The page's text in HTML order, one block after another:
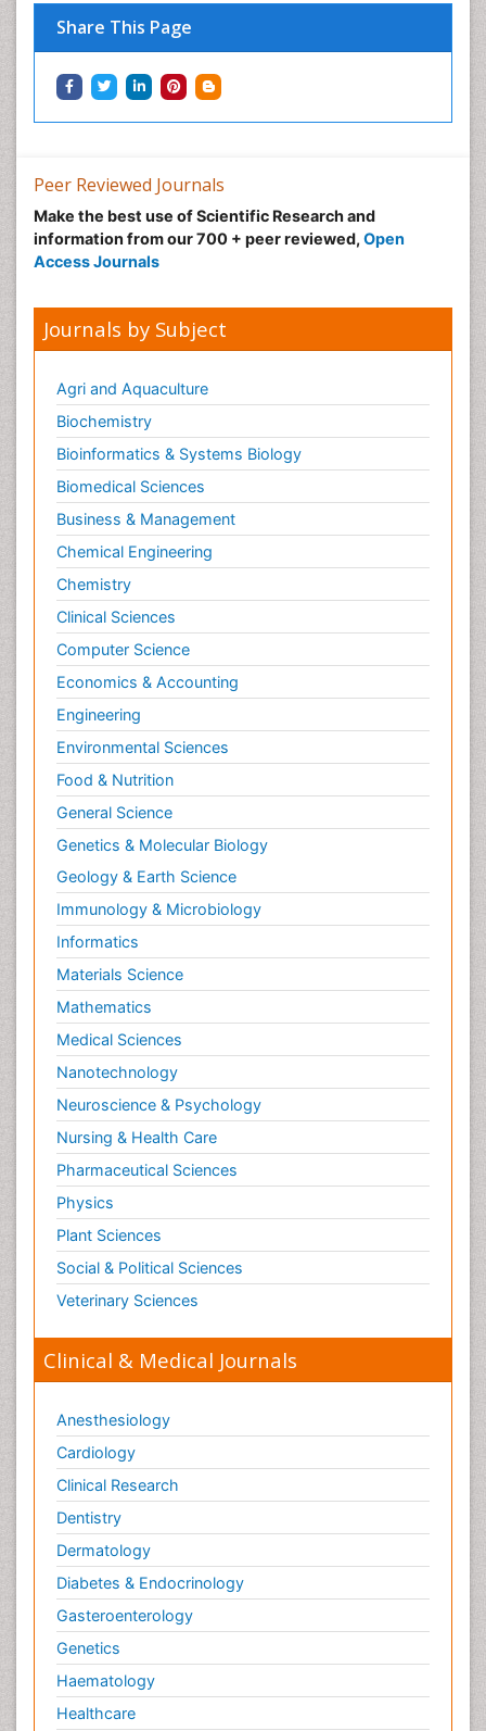
Share This Page
Peer Reviewed Journals
Make the best use of Scientific Research and
information from our 700 + peer reviewed, Open
Access Journals
Journals by Subject
Agri and Aquaculture
Biochemistry
Bioinformatics & Systems Biology
Biomedical Sciences
Business & Management
Chemical Engineering
Chemistry
Clinical Sciences
Computer Science
Economics & Accounting
Engineering
Environmental Sciences
Food & Nutrition
General Science
Genetics & Molecular Biology
Geology & Earth Science
Immunology & Microbiology
Informatics
Materials Science
Mathematics
Medical Sciences
Nanotechnology
Neuroscience & Psychology
Nursing & Health Care
Pharmaceutical Sciences
Physics
Plant Sciences
Social & Political Sciences
Veterinary Sciences
Clinical & Medical Journals
Anesthesiology
Cardiology
Clinical Research
Dentistry
Dermatology
Diabetes & Endocrinology
Gasteroenterology
Genetics
Haematology
Healthcare